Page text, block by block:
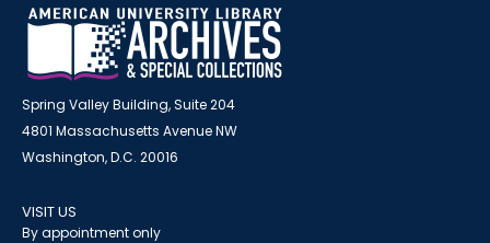
Spring Valley Building, Suite 204
4801 Massachusetts Avenue NW
Washington, D.C. 20016
VISIT US
By appointment only